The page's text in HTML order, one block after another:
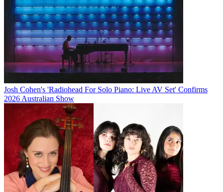
Josh Cohen's 'Radiohead For Solo Piano: Live AV Set' Confirms
2026 Australian Show